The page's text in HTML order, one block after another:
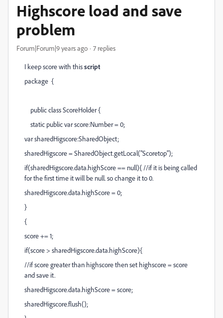
Highscore load and save
problem
Forum|Forum|9 years ago 7 replies
I keep score with thisscript
package {
public class ScoreHolder {
static public var score:Number = 0;
var sharedHigscore:SharedObject;
sharedHigscore = SharedObject.getLocal("Scoretop");
if(sharedHigscore.data.highScore == null){ //if it is being called
for the first time it will be null. so change it to 0.
sharedHigscore.data.highScore = 0;
}
{
score += 1;
if(score > sharedHigscore.data.highScore){
//if score greater than highscore then set highscore = score
and save it.
sharedHigscore.data.highScore = score;
sharedHigscore.flush();